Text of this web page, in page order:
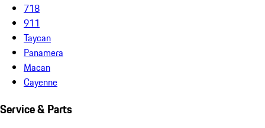
718
911
Taycan
Panamera
Macan
Cayenne
Service & Parts